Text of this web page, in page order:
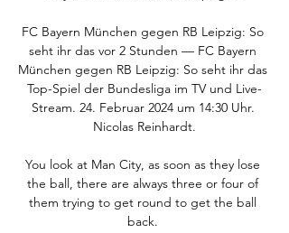
FC Bayern München gegen RB Leipzig: So
seht ihr das vor 2 Stunden — FC Bayern
München gegen RB Leipzig: So seht ihr das
Top-Spiel der Bundesliga im TV und Live-
Stream. 24. Februar 2024 um 14:30 Uhr.
Nicolas Reinhardt.
You look at Man City, as soon as they lose
the ball, there are always three or four of
them trying to get round to get the ball
back.